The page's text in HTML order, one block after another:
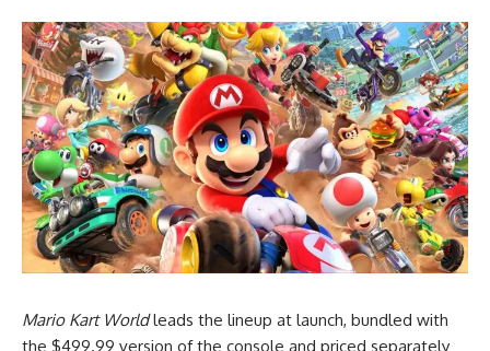
Mario Kart Worldleads the lineup at launch, bundled with
the $499.99 version of the console and priced separately